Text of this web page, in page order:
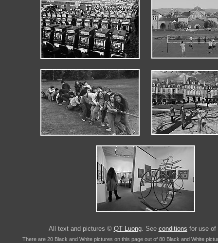
All text and pictures © QT Luong. See conditions for use of
There are 20 Black and White pictures on this page out of 80 Black and White